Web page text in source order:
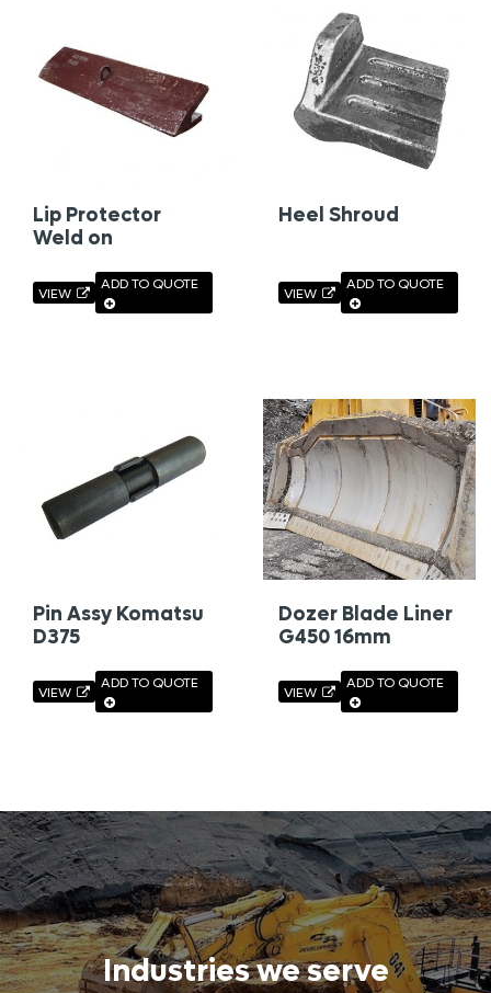
Lip Protector
Weld on
VIEW
ADD TO QUOTE
Heel Shroud
VIEW
ADD TO QUOTE
Pin Assy Komatsu
D375
VIEW
ADD TO QUOTE
Dozer Blade Liner
G450 16mm
VIEW
ADD TO QUOTE
Industries we serve